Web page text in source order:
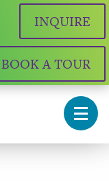
INQUIRE
BOOK A TOUR